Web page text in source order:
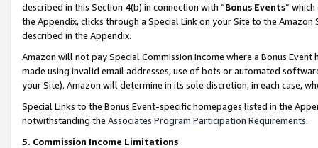
described in this Section 4(b) in connection with “Bonus Events”
the Appendix, clicks through a Special Link on your Site to the
described in the Appendix.
Amazon will not pay Special Commission Income where a Bonus
made using invalid email addresses, use of bots or automated
your Site). Amazon will determine in its sole discretion, in each case,
Special Links to the Bonus Event-specific homepages listed in the
notwithstanding the Associates Program Participation Requirements.
5. Commission Income Limitations